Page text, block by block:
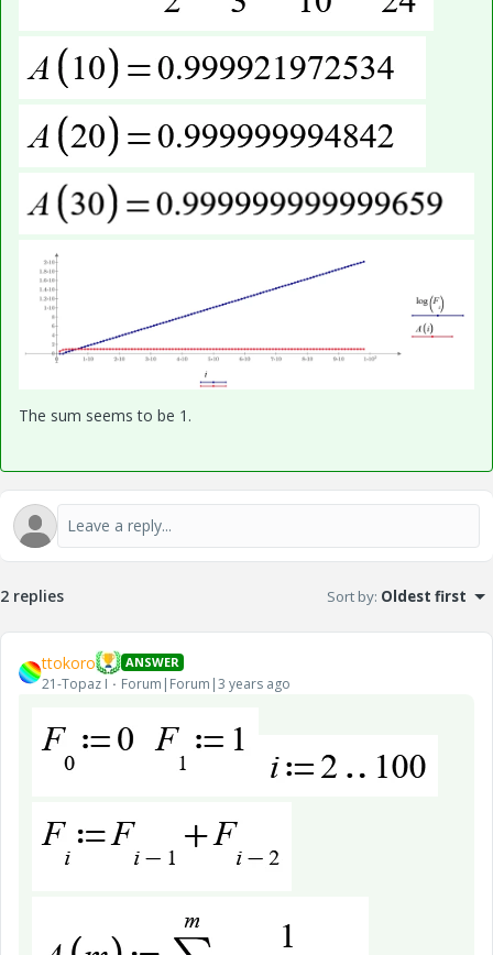
The sum seems to be 1.
2 replies Sort by: Oldest first
ttokoro ANSWER
21-Topaz I Forum|Forum|3 years ago